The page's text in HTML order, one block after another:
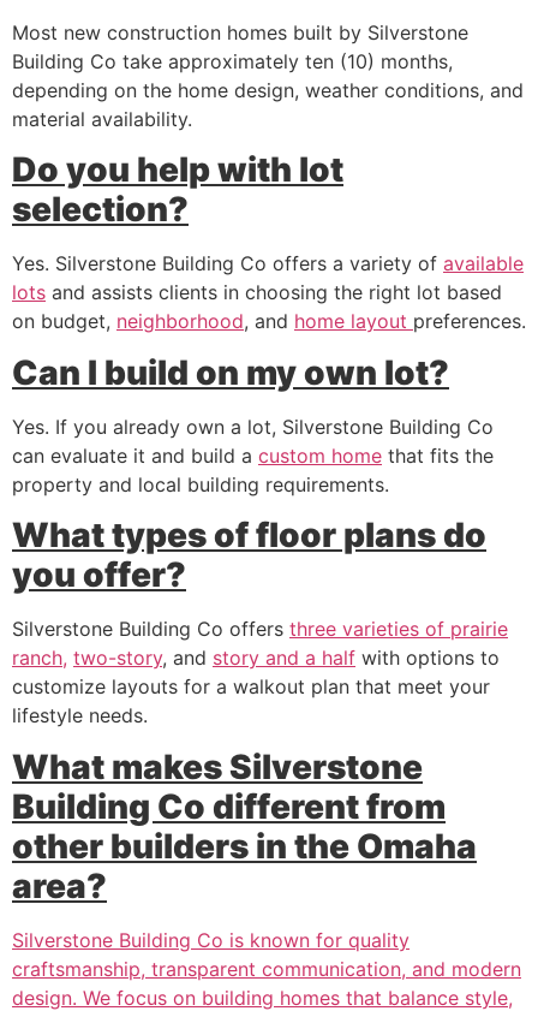
Most new construction homes built by Silverstone
Building Co take approximately ten (10) months,
depending on the home design, weather conditions, and
material availability.
Do you help with lot
selection?
Yes. Silverstone Building Co offers a variety of available
lots and assists clients in choosing the right lot based
on budget, neighborhood, and home layout preferences.
Can I build on my own lot?
Yes. If you already own a lot, Silverstone Building Co
can evaluate it and build a custom home that fits the
property and local building requirements.
What types of floor plans do
you offer?
Silverstone Building Co offers three varieties of prairie
ranch, two-story, and story and a half with options to
customize layouts for a walkout plan that meet your
lifestyle needs.
What makes Silverstone
Building Co different from
other builders in the Omaha
area?
Silverstone Building Co is known for quality
craftsmanship, transparent communication, and modern
design. We focus on building homes that balance style,